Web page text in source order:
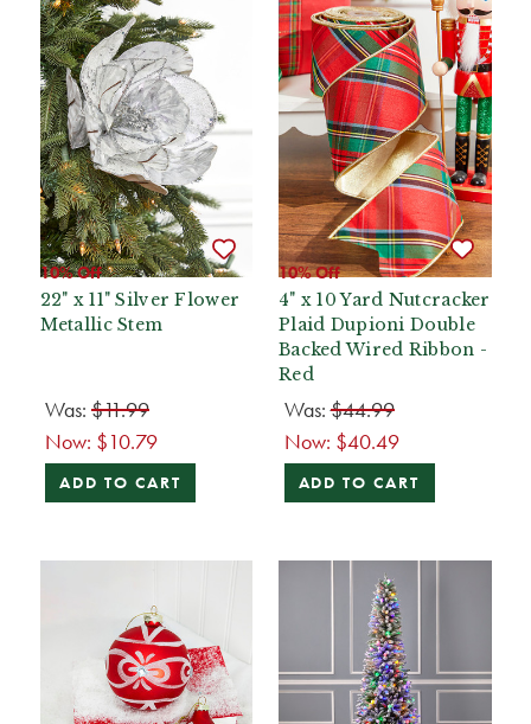
10% Off
22" x 11" Silver Flower
Metallic Stem
Was: $11.99
Now: $10.79
ADD TO CART
10% Off
4" x 10 Yard Nutcracker
Plaid Dupioni Double
Backed Wired Ribbon -
Red
Was:$44.99
Now: $40.49
ADD TO CART